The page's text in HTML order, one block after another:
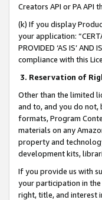
Creators API or PA
(k) If you display
your application:
PROVIDED ‘AS IS’
compliance with this
3. Reservation of
Other than the limited
and to, and you do not,
formats, Program
materials on any
property and
development kits,
If you provide us with
your participation in the
right, title, and interest